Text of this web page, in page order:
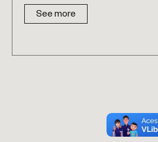
See more